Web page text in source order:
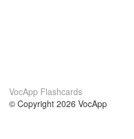
VocApp Flashcards
© Copyright 2026 VocApp